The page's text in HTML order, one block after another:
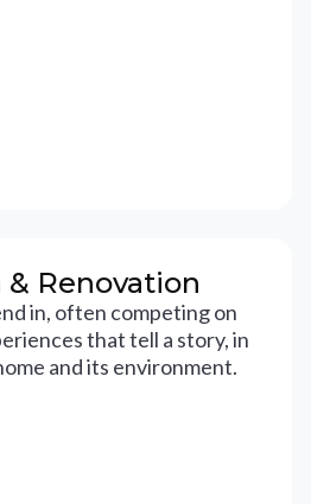
Renovation
in, often competing on
that tell a story, in
and its environment.